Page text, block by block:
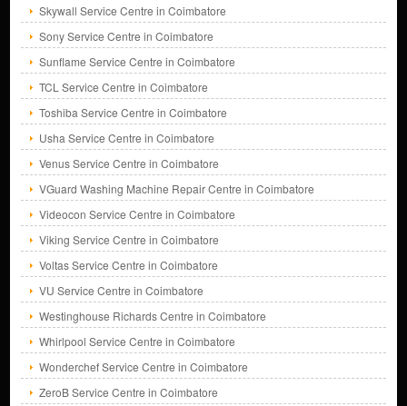
Skywall Service Centre in Coimbatore
Sony Service Centre in Coimbatore
Sunflame Service Centre in Coimbatore
TCL Service Centre in Coimbatore
Toshiba Service Centre in Coimbatore
Usha Service Centre in Coimbatore
Venus Service Centre in Coimbatore
VGuard Washing Machine Repair Centre in Coimbatore
Videocon Service Centre in Coimbatore
Viking Service Centre in Coimbatore
Voltas Service Centre in Coimbatore
VU Service Centre in Coimbatore
Westinghouse Richards Centre in Coimbatore
Whirlpool Service Centre in Coimbatore
Wonderchef Service Centre in Coimbatore
ZeroB Service Centre in Coimbatore